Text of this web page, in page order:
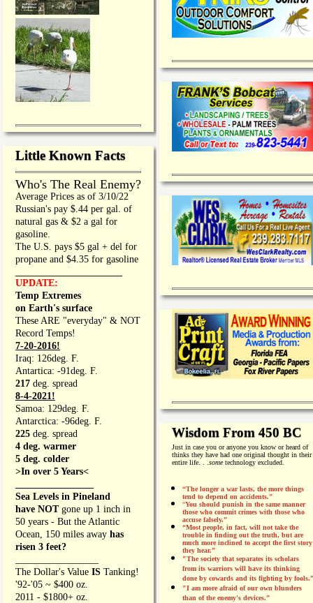
Little Known Facts
Who's The Real Enemy?
Average Prices as of 3/10/22
Russian's pay $.44 per gal. of
natural gas & $2 a gal for
gasoline.
The U.S. pays $5 gal + del for
propane and $4.35 for gasoline
UPDATE:
Temp Extremes
on Earth's surface
These ARE "everyday" & NOT
Record Temps!
7-20-2016!
Iraq: 126deg. F.
Antartica: -91deg. F.
217 deg. spread
8-4-2021!
Samoa: 129deg. F.
Antarctica: -96deg. F.
225 deg. spread
4 deg. warmer
5 deg. colder
>In over 5 Years<
Sea Levels in Pineland
have NOT gone up 1 inch in
50 years - But the Atlantic
Ocean, 150 miles away has
risen 3 feet?
The Dollar's Value IS Tanking!
'92-'05 ~ $400 oz.
2011 - $1800+ oz.
Wisdom From 450 BC
Just in case you or anyone you know or heard of
thinks they have had one original thought in their
entire life. . . sometechnology excluded.
“The longer a war lasts, the more things
tend to depend on accidents."
“You should punish in the same manner
those who commit crimes with those who
accuse falsely.”
“Most people, in fact, will not take the
trouble in finding out the truth, but are
much more inclined to accept the first story
they hear.”
"The society that separates its scholars
from its warriors will have its thinking
done by cowards and its fighting by fools.”
"I am more afraid of our own blunders
than of the enemy's devices.”